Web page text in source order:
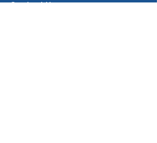
Contact Us